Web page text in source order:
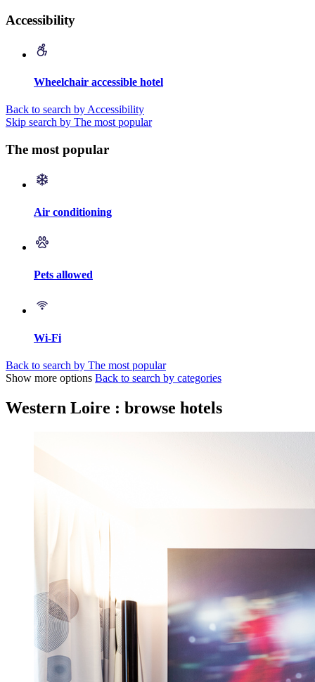
Accessibility
Wheelchair accessible hotel
Back to search by Accessibility
Skip search by The most popular
The most popular
Air conditioning
Pets allowed
Wi-Fi
Back to search by The most popular
Show more options Back to search by categories
Western Loire : browse hotels